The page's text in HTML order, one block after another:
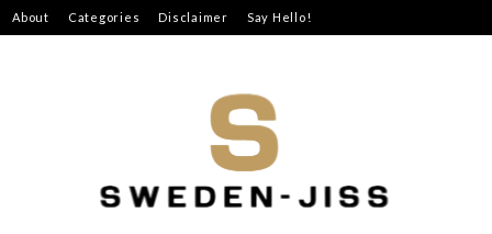
Skip
to
About Categories Disclaimer Say Hello!